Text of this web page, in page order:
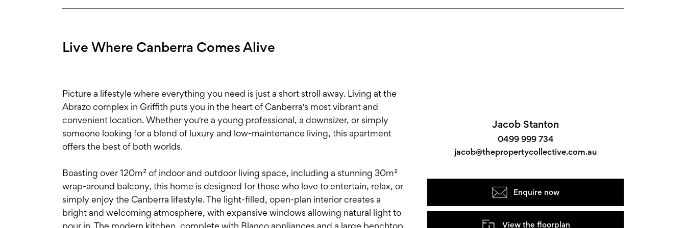
Live Where Canberra Comes Alive
Picture a lifestyle where everything you need is just a short stroll away. Living at the
Abrazo complex in Griffith puts you in the heart of Canberra's most vibrant and
convenient location. Whether you're a young professional, a downsizer, or simply
someone looking for a blend of luxury and low-maintenance living, this apartment
offers the best of both worlds.
Boasting over 120m² of indoor and outdoor living space, including a stunning 30m²
wrap-around balcony, this home is designed for those who love to entertain, relax, or
simply enjoy the Canberra lifestyle. The light-filled, open-plan interior creates a
bright and welcoming atmosphere, with expansive windows allowing natural light to
pour in. The modern kitchen, complete with Blanco appliances and a large benchtop,
Jacob Stanton
0499 999 734
jacob@thepropertycollective.com.au
Enquire now
View the floorplan